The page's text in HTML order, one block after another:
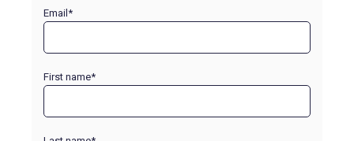
Email *
First name*